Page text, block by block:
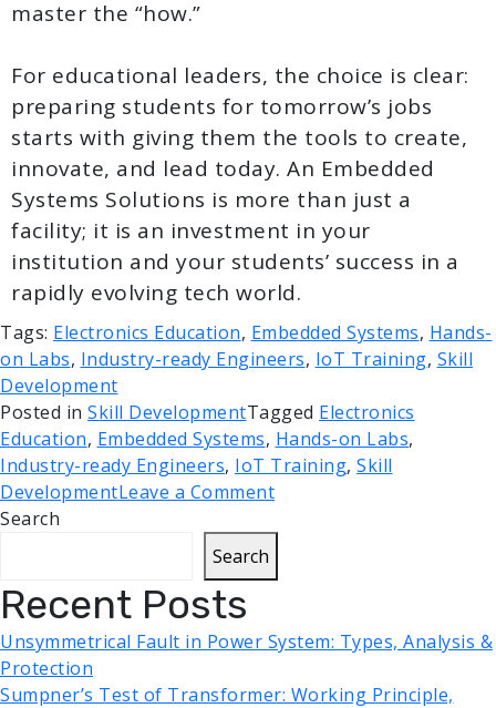
master the “how.”
For educational leaders, the choice is clear:
preparing students for tomorrow’s jobs
starts with giving them the tools to create,
innovate, and lead today. An Embedded
Systems Solutions is more than just a
facility; it is an investment in your
institution and your students’ success in a
rapidly evolving tech world.
Tags: Electronics Education, Embedded Systems, Hands-
on Labs, Industry-ready Engineers, IoT Training, Skill
Development
Posted in Skill DevelopmentTagged Electronics
Education, Embedded Systems, Hands-on Labs,
Industry-ready Engineers, IoT Training, Skill
DevelopmentLeave a Comment
Search
Search
Recent Posts
Unsymmetrical Fault in Power System: Types, Analysis &
Protection
Sumpner’s Test of Transformer: Working Principle,